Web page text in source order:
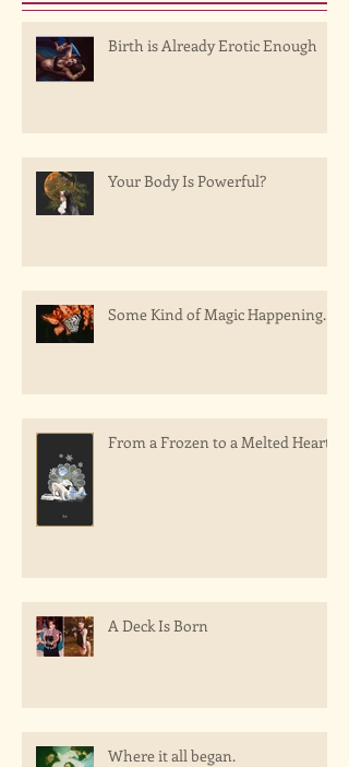
Birth is Already Erotic Enough
Your Body Is Powerful?
Some Kind of Magic Happening.
From a Frozen to a Melted Heart
A Deck Is Born
Where it all began.